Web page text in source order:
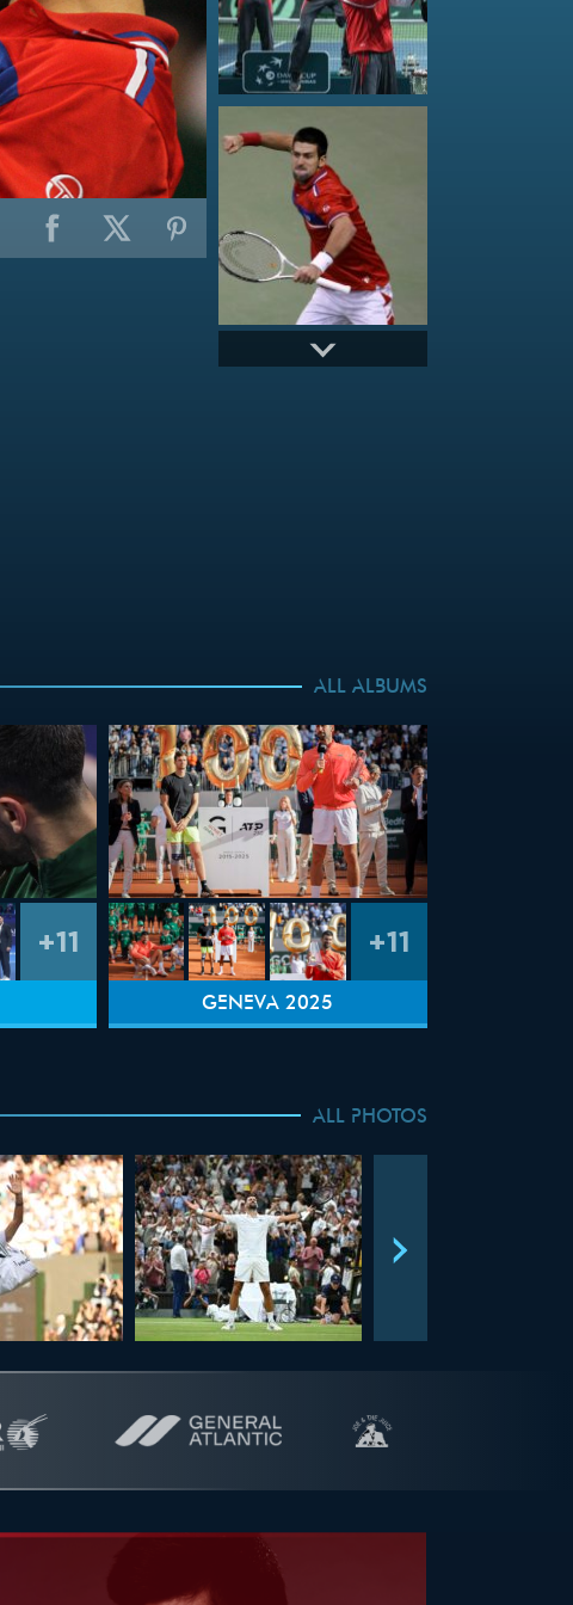
ALL ALBUMS
+11 +11
GENEVA 2025
ALL PHOTOS